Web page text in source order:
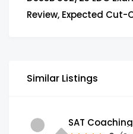
Review, Expected Cut-
Similar Listings